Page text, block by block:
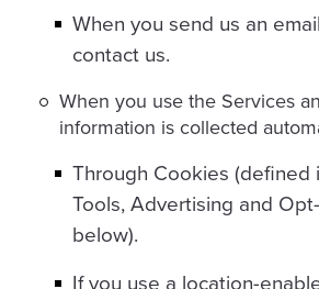
When you send us an
contact us.
When you use the Services
information is collected
Through Cookies (defined
Tools, Advertising and
below).
If you use a location-